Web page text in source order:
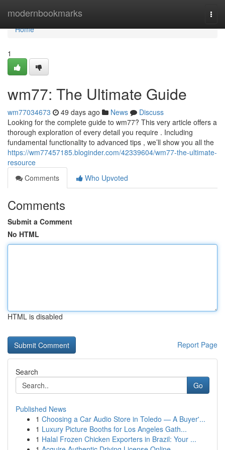
modernbookmarks
Home
Home
1
wm77: The Ultimate Guide
wm77034673 49 days ago News
Discuss
Looking for the complete guide to wm77? This very article offers a
thorough exploration of every detail you require . Including
fundamental functionality to advanced tips , we’ll show you all the
https://wm77457185.bloginder.com/42339604/wm77-the-ultimate-
resource
Comments
Who Upvoted
Comments
Submit a Comment
No HTML
HTML is disabled
Report Page
Search
Go
Published News
1 Choosing a Car Audio Store in Toledo — A Buyer'...
1 Luxury Picture Booths for Los Angeles Gath...
1 Halal Frozen Chicken Exporters in Brazil: Your ...